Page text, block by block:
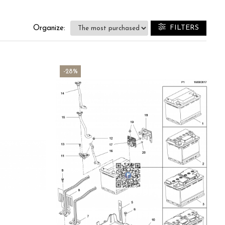
FILTERS
Organize:
-28%